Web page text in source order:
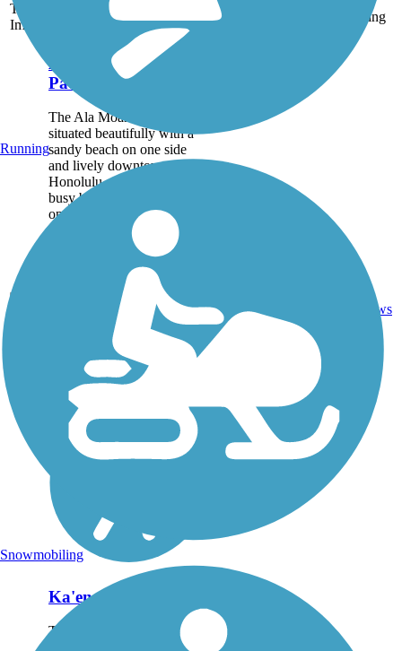
Trail
Image
Trail Name States Rating
Ala Moana Park
Path
The Ala Moana Park Path is
situated beautifully with a
sandy beach on one side
and lively downtown
Honolulu on the other. Two
busy boat harbors sit at
opposite ends of the trail:
Kewalo Basin to the...
reviews
Ka'ena Point Trail
The Ka'ena Point Trail
occupies the right-of-way of
Running
Snowmobiling